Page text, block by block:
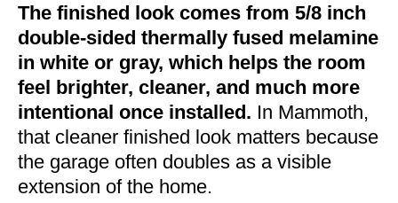
The finished look comes from 5/8 inch
double-sided thermally fused melamine
in white or gray, which helps the room
feel brighter, cleaner, and much more
intentional once installed. In Mammoth,
that cleaner finished look matters because
the garage often doubles as a visible
extension of the home.